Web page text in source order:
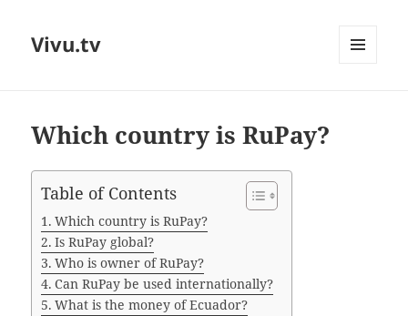
Vivu.tv
Which country is RuPay?
Table of Contents
Which country is RuPay?
Is RuPay global?
Who is owner of RuPay?
Can RuPay be used internationally?
What is the money of Ecuador?